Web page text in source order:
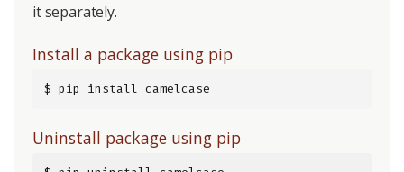
it separately.
Install a package using pip
$ pip install camelcase
Uninstall package using pip